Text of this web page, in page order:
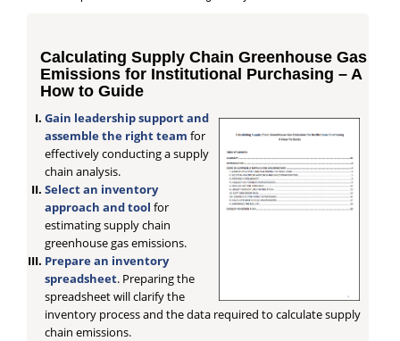
Calculating Supply Chain Greenhouse Gas
Emissions for Institutional Purchasing – A
How to Guide
Gain leadership support and
assemble the right teamfor
effectively conducting a supply
chain analysis.
Select an inventory
approach and toolfor
estimating supply chain
greenhouse gas emissions.
Prepare an inventory
spreadsheet. Preparing the
spreadsheet will clarify the
inventory process and the data required to calculate supply
chain emissions.